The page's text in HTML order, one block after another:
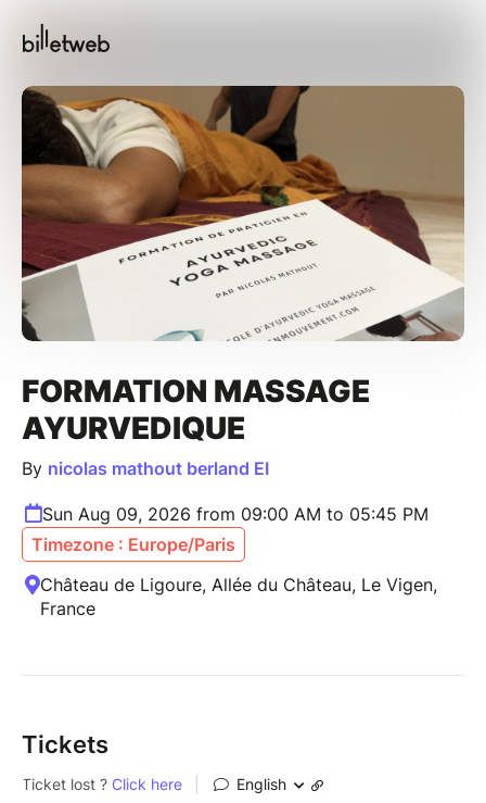
FORMATION MASSAGE
AYURVEDIQUE
By nicolas mathout berland EI
Sun Aug 09, 2026 from 09:00 AM to 05:45 PM
Timezone : Europe/Paris
Château de Ligoure, Allée du Château, Le Vigen,
France
Tickets